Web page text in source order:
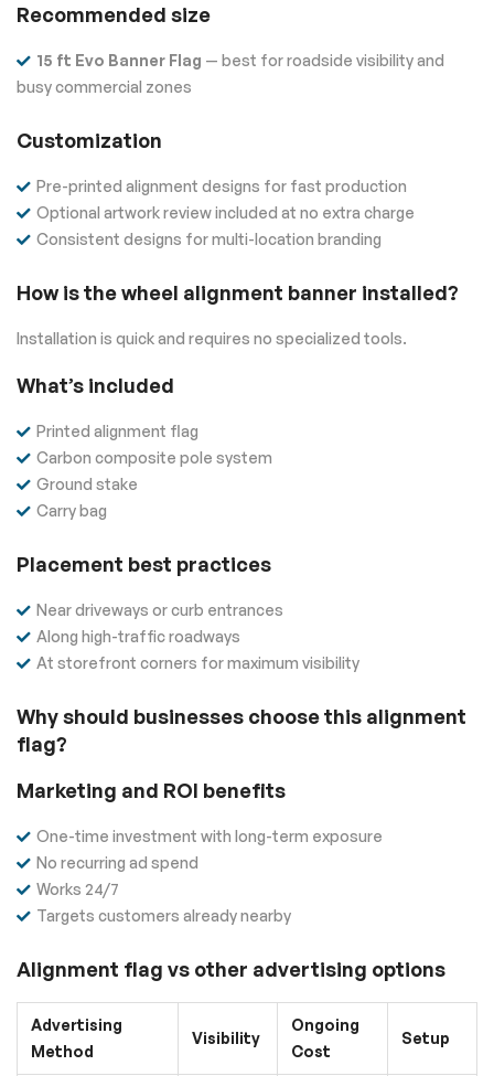
Recommended size
15 ft Evo Banner Flag — best for roadside visibility and
busy commercial zones
Customization
Pre-printed alignment designs for fast production
Optional artwork review included at no extra charge
Consistent designs for multi-location branding
How is the wheel alignment banner installed?
Installation is quick and requires no specialized tools.
What’s included
Printed alignment flag
Carbon composite pole system
Ground stake
Carry bag
Placement best practices
Near driveways or curb entrances
Along high-traffic roadways
At storefront corners for maximum visibility
Why should businesses choose this alignment
flag?
Marketing and ROI benefits
One-time investment with long-term exposure
No recurring ad spend
Works 24/7
Targets customers already nearby
Alignment flag vs other advertising options
Advertising
Method
Visibility
Ongoing
Cost
Setup